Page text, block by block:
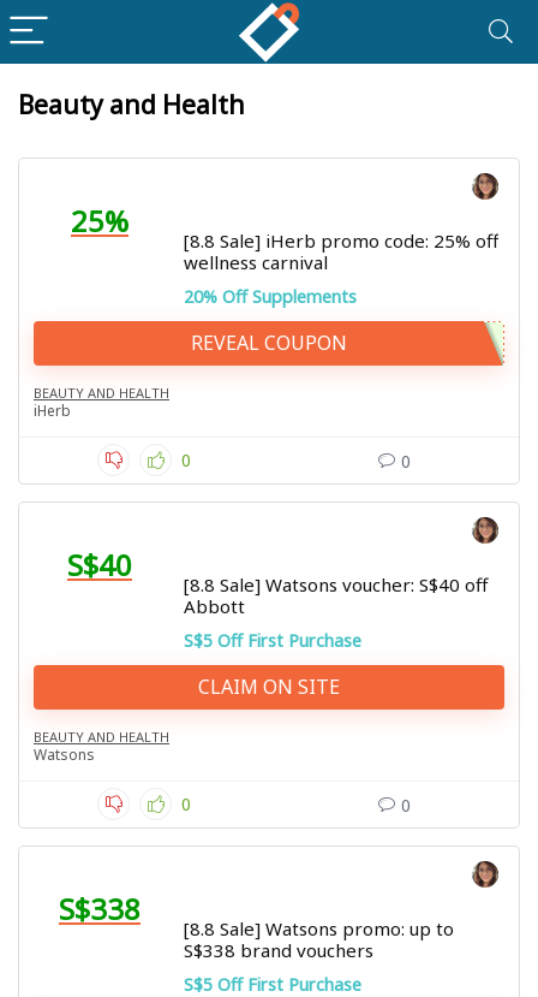
Beauty and Health
25%
[8.8 Sale] iHerb promo code: 25% off
wellness carnival
20% Off Supplements
REVEAL COUPON
BEAUTY AND HEALTH
iHerb
0 0
S$40
[8.8 Sale] Watsons voucher: S$40 off
Abbott
S$5 Off First Purchase
CLAIM ON SITE
BEAUTY AND HEALTH
Watsons
0 0
S$338
[8.8 Sale] Watsons promo: up to
S$338 brand vouchers
S$5 Off First Purchase